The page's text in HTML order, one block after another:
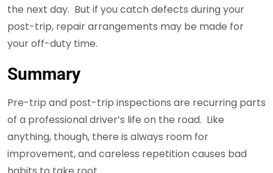
the next day. But if you catch defects during your
post-trip, repair arrangements may be made for
your off-duty time.
Summary
Pre-trip and post-trip inspections are recurring parts
of a professional driver’s life on the road. Like
anything, though, there is always room for
improvement, and careless repetition causes bad